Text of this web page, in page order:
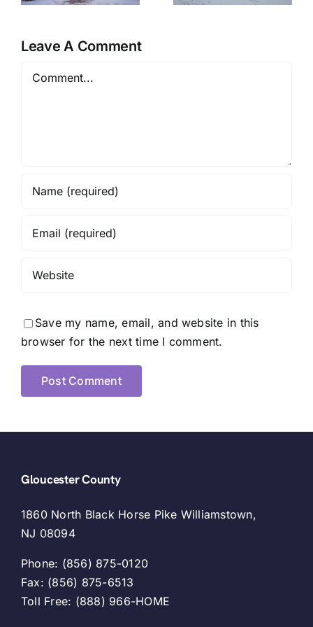
Retreat
Eve at Home
Leave A Comment
Save my name, email, and website in this
browser for the next time I comment.
Gloucester County
1860 North Black Horse Pike Williamstown,
NJ 08094
Phone: (856) 875-0120
Fax: (856) 875-6513
Toll Free: (888) 966-HOME